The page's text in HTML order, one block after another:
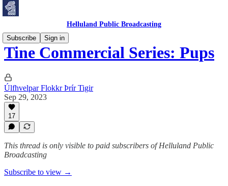
Helluland Public Broadcasting
Subscribe
Sign in
Tine Commercial Series: Pups
Úlfhvelpar Flokkr Þrír Tigir
Sep 29, 2023
17
This thread is only visible to paid subscribers of Helluland Public
Broadcasting
Subscribe to view →